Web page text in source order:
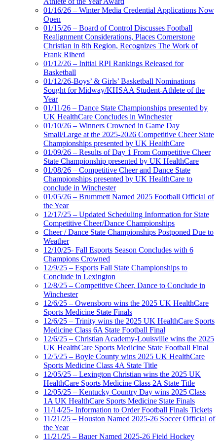
01/16/26 – Winter Media Credential Applications Now
Open
01/15/26 – Board of Control Discusses Football
Realignment Considerations, Places Cornerstone
Christian in 8th Region, Recognizes The Work of
Frank Riherd
01/12/26 – Initial RPI Rankings Released for
Basketball
01/12/26-Boys’ & Girls’ Basketball Nominations
Sought for Midway/KHSAA Student-Athlete of the
Year
01/11/26 – Dance State Championships presented by
UK HealthCare Concludes in Winchester
01/10/26 – Winners Crowned in Game Day
Small/Large at the 2025-2026 Competitive Cheer State
Championships presented by UK HealthCare
01/09/26 – Results of Day 1 From Competitive Cheer
State Championship presented by UK HealthCare
01/08/26 – Competitive Cheer and Dance State
Championships presented by UK HealthCare to
conclude in Winchester
01/05/26 – Brummett Named 2025 Football Official of
the Year
12/17/25 – Updated Scheduling Information for State
Competitive Cheer/Dance Championships
Cheer / Dance State Championships Postponed Due to
Weather
12/10/25- Fall Esports Season Concludes with 6
Champions Crowned
12/9/25 – Esports Fall State Championships to
Conclude in Lexington
12/8/25 – Competitive Cheer, Dance to Conclude in
Winchester
12/6/25 – Owensboro wins the 2025 UK HealthCare
Sports Medicine State Finals
12/6/25 – Trinity wins the 2025 UK HealthCare Sports
Medicine Class 6A State Football Final
12/6/25 – Christian Academy-Louisville wins the 2025
UK HealthCare Sports Medicine State Football Final
12/5/25 – Boyle County wins 2025 UK HealthCare
Sports Medicine Class 4A State Title
12/05/25 – Lexington Christian wins the 2025 UK
HealthCare Sports Medicine Class 2A State Title
12/05/25 – Kentucky Country Day wins 2025 Class
1A UK HealthCare Sports Medicine State Finals
11/14/25- Information to Order Football Finals Tickets
11/21/25 – Houston Named 2025-26 Soccer Official of
the Year
11/21/25 – Bauer Named 2025-26 Field Hockey